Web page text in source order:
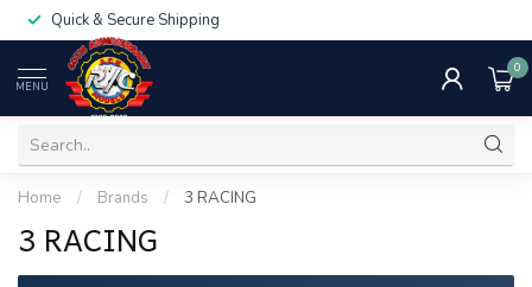
Quick & Secure Shipping
MENU
0
Home / Brands / 3 RACING
3 RACING